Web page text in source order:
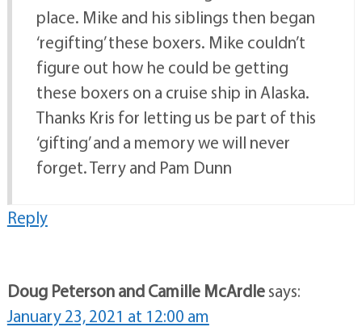
place. Mike and his siblings then began
‘regifting’ these boxers. Mike couldn’t
figure out how he could be getting
these boxers on a cruise ship in Alaska.
Thanks Kris for letting us be part of this
‘gifting’ and a memory we will never
forget. Terry and Pam Dunn
Reply
Doug Peterson and Camille McArdlesays:
January 23, 2021 at 12:00 am